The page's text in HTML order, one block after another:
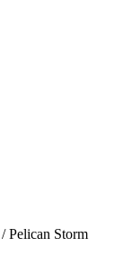
/Pelican Storm